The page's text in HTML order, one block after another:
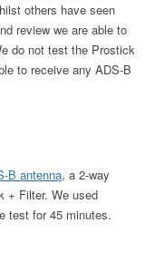
others have seen
review we are able to
do not test the Prostick
to receive any ADS-B
B antenna, a 2-way
+ Filter. We used
test for 45 minutes.